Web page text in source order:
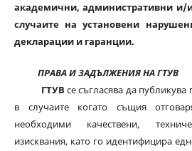
академични, административни и/
случаите на установени
декларации и гаранции.
ПРАВА И ЗАДЪЛЖЕНИЯ НА ГТУВ
ГТУВ се съгласява да
в случаите когато същия
необходими качествени,
изисквания, като го идентифицира